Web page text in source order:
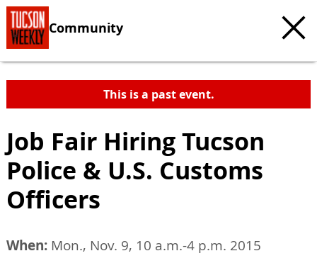
Community
This is a past event.
Job Fair Hiring Tucson
Police & U.S. Customs
Officers
When: Mon., Nov. 9, 10 a.m.-4 p.m. 2015